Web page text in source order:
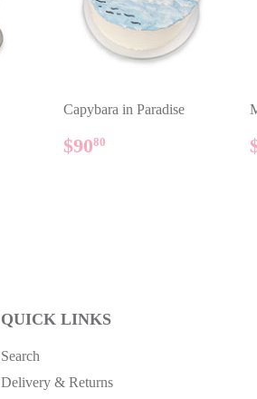
Capybara in Paradise
REGULAR
PRICE
$9080
QUICK LINKS
Search
Delivery & Returns